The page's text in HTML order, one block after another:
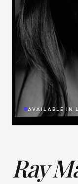
AVAILABLE IN
Ray